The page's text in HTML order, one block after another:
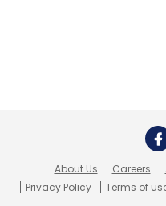
About Us Careers
Privacy Policy
Terms of